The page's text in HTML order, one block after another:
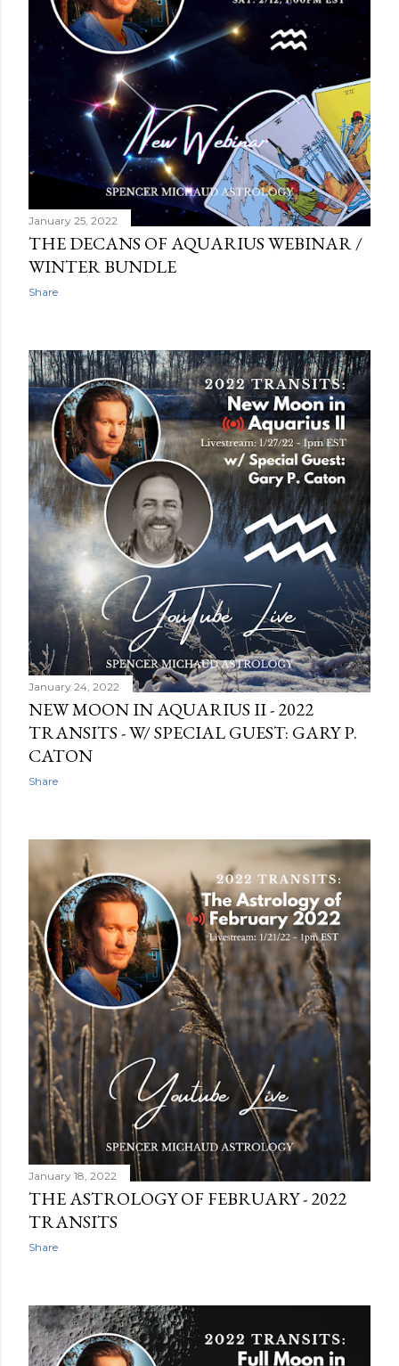
January 25, 2022
THE DECANS OF AQUARIUS WEBINAR /
WINTER BUNDLE
Share
January 24, 2022
NEW MOON IN AQUARIUS II - 2022
TRANSITS - W/ SPECIAL GUEST: GARY P.
CATON
Share
January 18, 2022
THE ASTROLOGY OF FEBRUARY - 2022
TRANSITS
Share